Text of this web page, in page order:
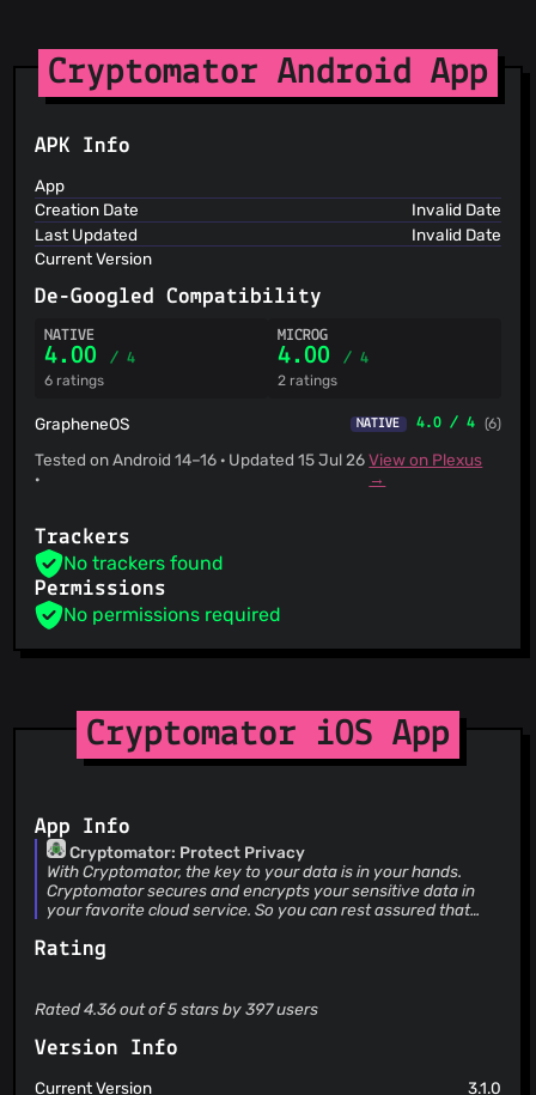
StopGunScams
Suspicious Hosting IP
ThreatFox
TweetFeed
URLhaus
ViriBack C2 Tracker
Cryptomator Android App
APK Info
App
Creation Date
Invalid Date
Last Updated
Invalid Date
Current Version
De-Googled Compatibility
NATIVE
4.00/ 4
6 ratings
MICROG
4.00 / 4
2 ratings
GrapheneOS NATIVE 4.0 / 4 (6)
Tested on Android 14–16 · Updated 15 Jul 26
·
View on Plexus
→
Trackers
No trackers found
Permissions
No permissions required
Cryptomator iOS App
App Info
Cryptomator: Protect Privacy
With Cryptomator, the key to your data is in your hands.
Cryptomator secures and encrypts your sensitive data in
your favorite cloud service. So you can rest assured that
is a simple tool for digital self-defense. It allows you to
account or configuration needed • Unlock vaults with Face
ID / Touch ID • Fully integrated into the Files app
COMPATIBLE Cryptomator is compatible with the most
operating systems. • Compatible with iCloud Drive, Dropbox,
Rating
Rated 4.36 out of 5 stars by 397 users
Version Info
Current Version
3.1.0